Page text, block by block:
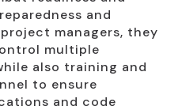
and
managers, they
multiple
also training and
to ensure
and code